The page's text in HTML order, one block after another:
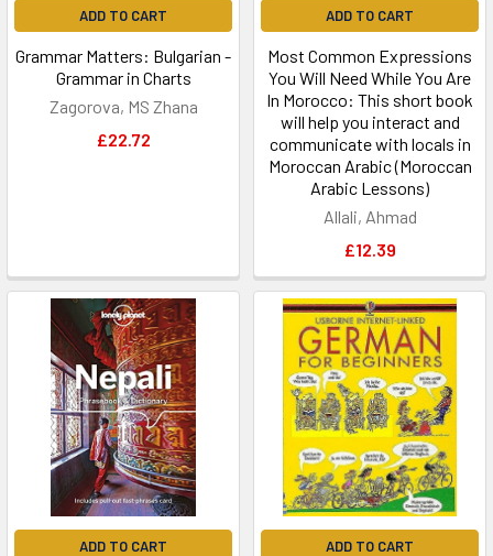
ADD TO CART
Grammar Matters: Bulgarian -
Grammar in Charts
Zagorova, MS Zhana
£22.72
ADD TO CART
Most Common Expressions
You Will Need While You Are
In Morocco: This short book
will help you interact and
communicate with locals in
Moroccan Arabic (Moroccan
Arabic Lessons)
Allali, Ahmad
£12.39
ADD TO CART ADD TO CART